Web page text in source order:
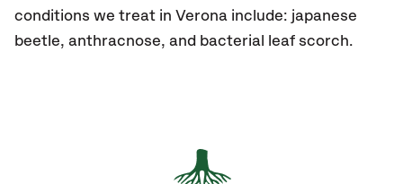
conditions we treat in Verona include: japanese
beetle, anthracnose, and bacterial leaf scorch.